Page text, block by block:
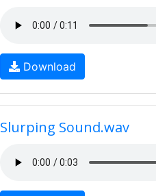
Download
Slurping Sound.wav